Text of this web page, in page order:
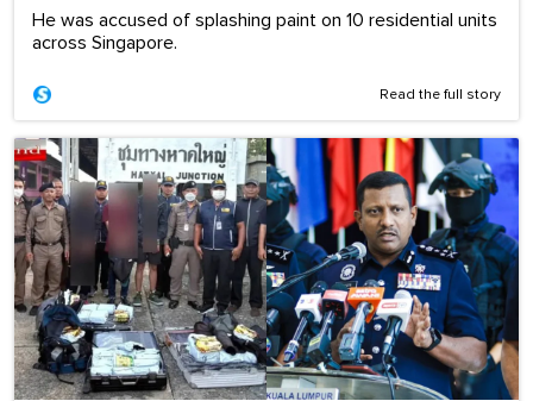
He was accused of splashing paint on 10 residential units
across Singapore.
Read the full story